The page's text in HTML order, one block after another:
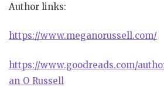
Author links:
https://www.meganorussell.com/
https://www.goodreads.com/
an_O_Russell